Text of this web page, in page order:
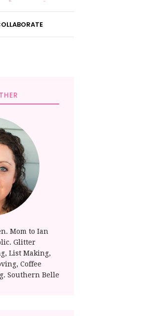
Mom to Ian
Glitter
List Making,
Coffee
Southern Belle